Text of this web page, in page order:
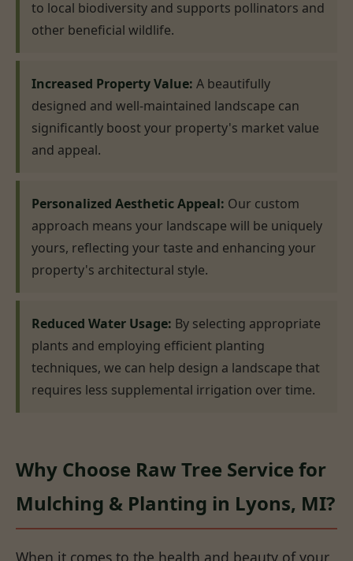
to local biodiversity and supports pollinators and
other beneficial wildlife.
Increased Property Value: A beautifully
designed and well-maintained landscape can
significantly boost your property's market value
and appeal.
Personalized Aesthetic Appeal: Our custom
approach means your landscape will be uniquely
yours, reflecting your taste and enhancing your
property's architectural style.
Reduced Water Usage: By selecting appropriate
plants and employing efficient planting
techniques, we can help design a landscape that
requires less supplemental irrigation over time.
Why Choose Raw Tree Service for
Mulching & Planting in Lyons, MI?